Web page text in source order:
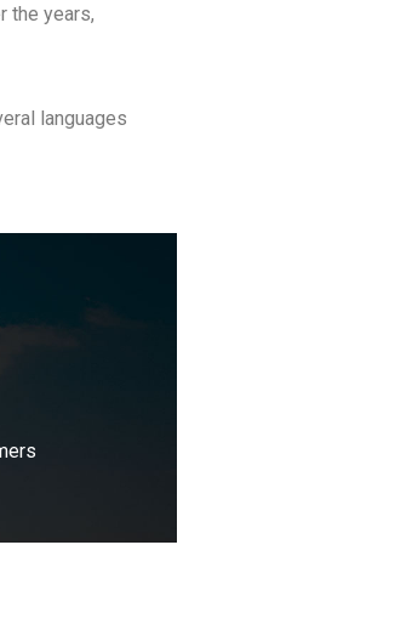
the years,
languages